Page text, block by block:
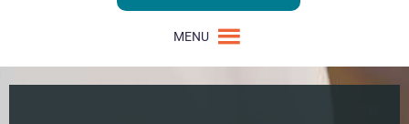
MENU